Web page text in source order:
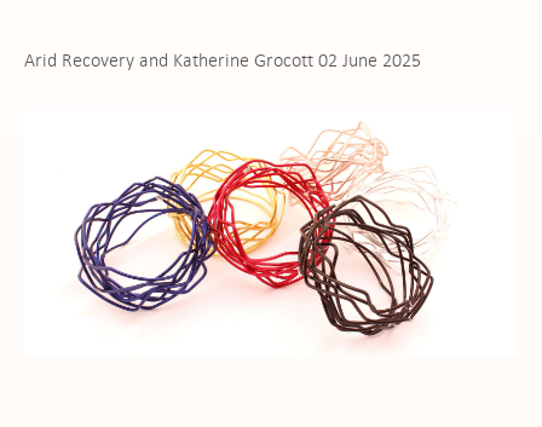
Arid Recovery and Katherine Grocott 02 June 2025